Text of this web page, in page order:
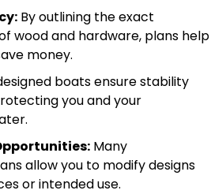
By outlining the exact
wood and hardware, plans help
money.
boats ensure stability
you and your
Many
allow you to modify designs
or intended use.